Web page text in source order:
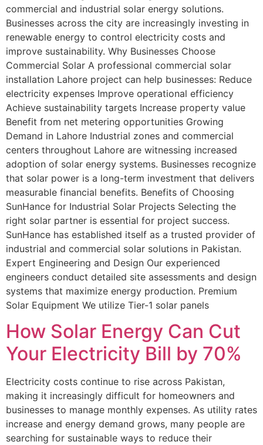
commercial and industrial solar energy solutions.
Businesses across the city are increasingly investing in
renewable energy to control electricity costs and
improve sustainability. Why Businesses Choose
Commercial Solar A professional commercial solar
installation Lahore project can help businesses: Reduce
electricity expenses Improve operational efficiency
Achieve sustainability targets Increase property value
Benefit from net metering opportunities Growing
Demand in Lahore Industrial zones and commercial
centers throughout Lahore are witnessing increased
adoption of solar energy systems. Businesses recognize
that solar power is a long-term investment that delivers
measurable financial benefits. Benefits of Choosing
SunHance for Industrial Solar Projects Selecting the
right solar partner is essential for project success.
SunHance has established itself as a trusted provider of
industrial and commercial solar solutions in Pakistan.
Expert Engineering and Design Our experienced
engineers conduct detailed site assessments and design
systems that maximize energy production. Premium
Solar Equipment We utilize Tier-1 solar panels
How Solar Energy Can Cut
Your Electricity Bill by 70%
Electricity costs continue to rise across Pakistan,
making it increasingly difficult for homeowners and
businesses to manage monthly expenses. As utility rates
increase and energy demand grows, many people are
searching for sustainable ways to reduce their